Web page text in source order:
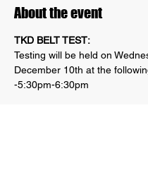
About the event
TKD BELT TEST:
Testing will be held on
December 10th at the
-5:30pm-6:30pm